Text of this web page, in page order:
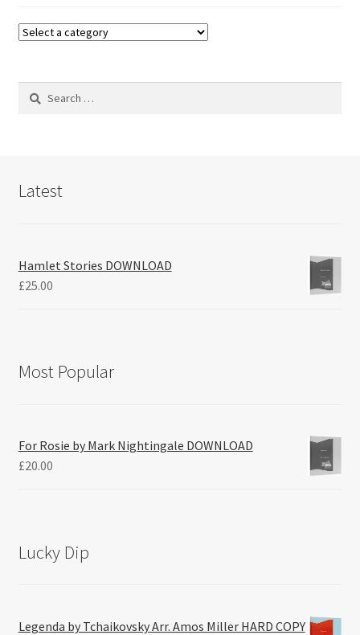
Search
Latest
Hamlet Stories DOWNLOAD
£25.00
Most Popular
For Rosie by Mark Nightingale DOWNLOAD
£20.00
Lucky Dip
Legenda by Tchaikovsky Arr. Amos Miller HARD COPY